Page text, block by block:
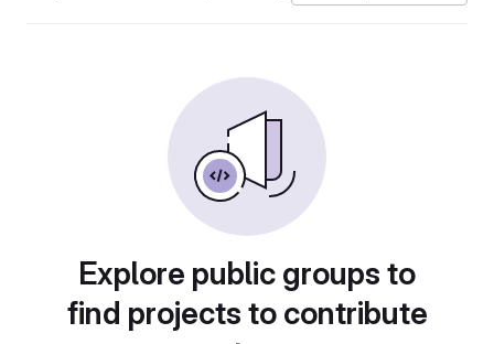
Explore public groups to
find projects to contribute